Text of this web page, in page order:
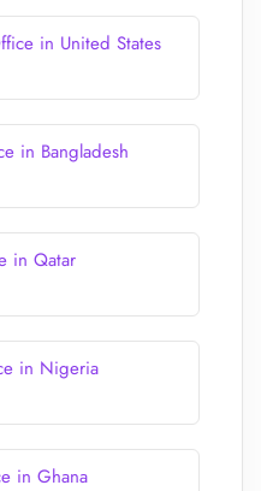
in United States
in Bangladesh
in Qatar
in Nigeria
in Ghana